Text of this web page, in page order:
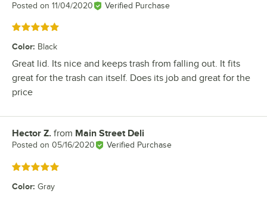
Posted on 11/04/2020 Verified Purchase
Rated 5 out of 5 stars
Color: Black
Great lid. Its nice and keeps trash from falling out. It fits
great for the trash can itself. Does its job and great for the
price
Review by
Hector Z. from Main Street Deli
Posted on 05/16/2020 Verified Purchase
Rated 5 out of 5 stars
Color: Gray